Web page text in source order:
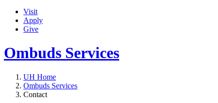
Visit
Apply
Give
Ombuds Services
UH Home
Ombuds Services
Contact